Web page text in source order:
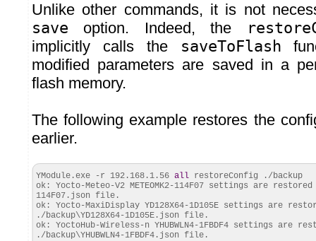
Unlike other commands, it is not
save option. Indeed, the
implicitly calls the saveToFlash
modified parameters are saved in a
flash memory.
The following example restores the
earlier.
YModule.exe -r 192.168.1.56 all restoreConfig ./backup
ok: Yocto-Meteo-V2 METEOMK2-114F07 settings are restored
114F07. json file.
ok : Yocto-MaxiDisplay YD128X64-1D105E settings are
./backup\YD128X64-1D105E. json file.
ok : YoctoHub-Wireless-n YHUBWLN4-1FBDF4 settings are
./backup\YHUBWLN4-1FBDF4. json file.